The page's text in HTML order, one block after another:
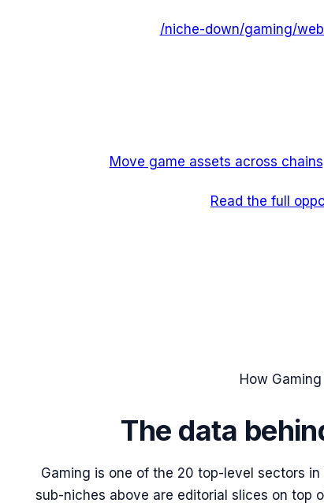
/niche-down/gaming/
Move game assets across
Read the full
How Gaming
The data
Gaming is one of the 20 top-level sectors
sub-niches above are editorial slices on